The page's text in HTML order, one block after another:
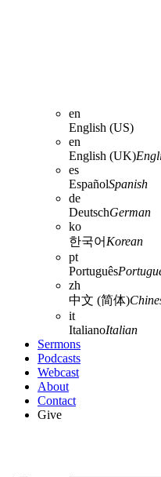
en
English (US)
en
English (UK)
es
EspañolSpanish
de
DeutschGerman
ko
한국어 Korean
pt
Português
zh
中文 (简体)
it
ItalianoItalian
Sermons
Podcasts
Webcast
About
Contact
Give